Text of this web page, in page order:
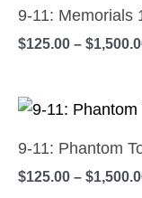
product
page
may
be
on
product
page
9-11: Memorials
$125.00 – $
multiple
The
may
be
9-11: Phantom
$125.00 – $
This
multiple